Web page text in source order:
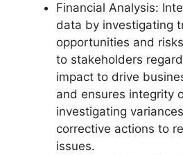
Financial Analysis:
data by investigating
opportunities and
to stakeholders
impact to drive
and ensures integrity
investigating
corrective actions to
issues.